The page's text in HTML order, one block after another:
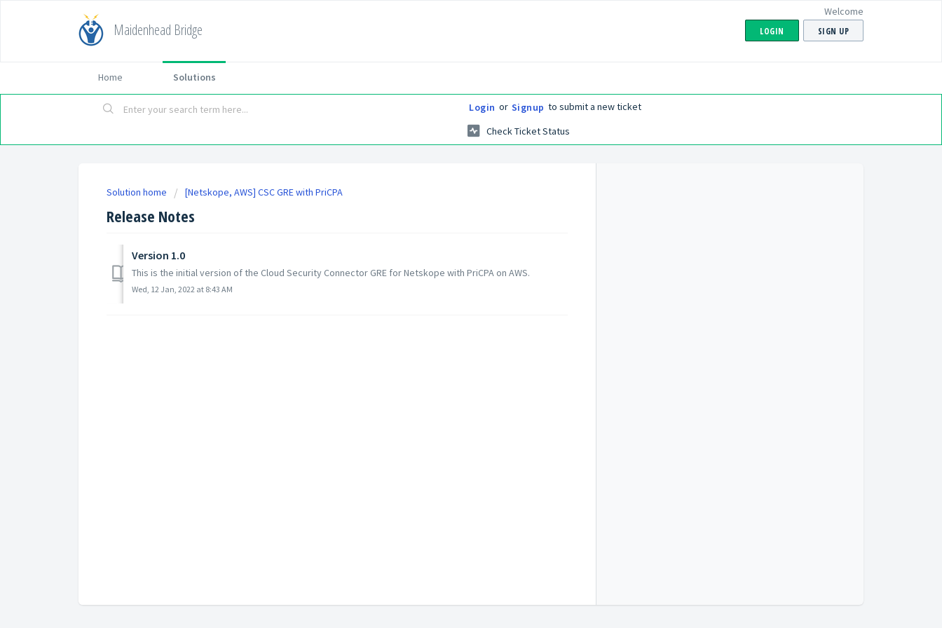
Maidenhead Bridge
Welcome
LOGIN SIGN UP
Home Solutions
Login or Signup to submit a new ticket
Check Ticket Status
Solution home [Netskope, AWS] CSC GRE with PriCPA
Release Notes
Version 1.0
This is the initial version of the Cloud Security Connector GRE for Netskope with PriCPA on AWS.
Wed, 12 Jan, 2022 at 8:43 AM